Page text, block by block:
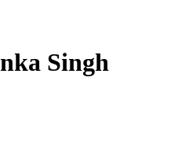
Singh